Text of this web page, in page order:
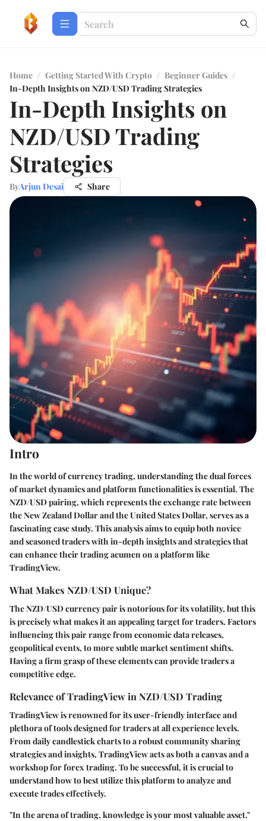
Home / Getting Started With Crypto / Beginner Guides /
In-Depth Insights on NZD/USD Trading Strategies
In-Depth Insights on
NZD/USD Trading
Strategies
ByArjun Desai Share
Intro
In the world of currency trading, understanding the dual forces
of market dynamics and platform functionalities is essential. The
NZD/USD pairing, which represents the exchange rate between
the New Zealand Dollar and the United States Dollar, serves as a
fascinating case study. This analysis aims to equip both novice
and seasoned traders with in-depth insights and strategies that
can enhance their trading acumen on a platform like
TradingView.
What Makes NZD/USD Unique?
The NZD/USD currency pair is notorious for its volatility, but this
is precisely what makes it an appealing target for traders. Factors
influencing this pair range from economic data releases,
geopolitical events, to more subtle market sentiment shifts.
Having a firm grasp of these elements can provide traders a
competitive edge.
Relevance of TradingView in NZD/USD Trading
TradingView is renowned for its user-friendly interface and
plethora of tools designed for traders at all experience levels.
From daily candlestick charts to a robust community sharing
strategies and insights, TradingView acts as both a canvas and a
workshop for forex trading. To be successful, it is crucial to
understand how to best utilize this platform to analyze and
execute trades effectively.
"In the arena of trading, knowledge is your most valuable asset."